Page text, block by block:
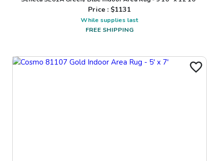
Price : $1131
While supplies last
FREE SHIPPING